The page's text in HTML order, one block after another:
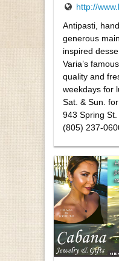
http://
Antipasti,
generous
inspired
Varia’s
quality and
weekdays for
Sat. & Sun.
943 Spring
(805) 237-